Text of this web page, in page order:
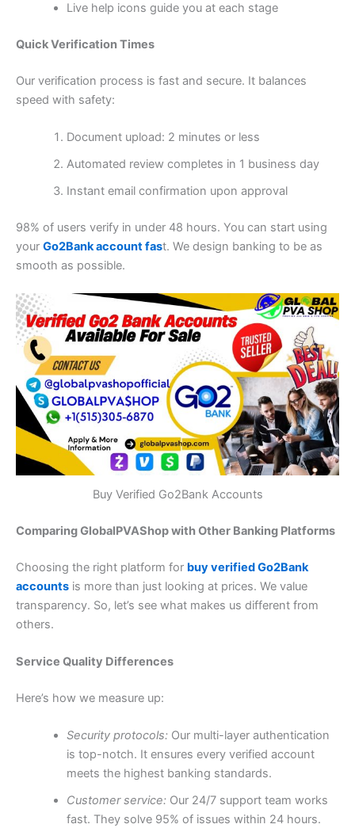
Live help icons guide you at each stage
Quick Verification Times
Our verification process is fast and secure. It balances
speed with safety:
Document upload: 2 minutes or less
Automated review completes in 1 business day
Instant email confirmation upon approval
98% of users verify in under 48 hours. You can start using
your Go2Bank account fast. We design banking to be as
smooth as possible.
Buy Verified Go2Bank Accounts
Comparing GlobalPVAShop with Other Banking Platforms
Choosing the right platform for buy verified Go2Bank
accounts is more than just looking at prices. We value
transparency. So, let’s see what makes us different from
others.
Service Quality Differences
Here’s how we measure up:
Security protocols:Our multi-layer authentication
is top-notch. It ensures every verified account
meets the highest banking standards.
Customer service:Our 24/7 support team works
fast. They solve 95% of issues within 24 hours.